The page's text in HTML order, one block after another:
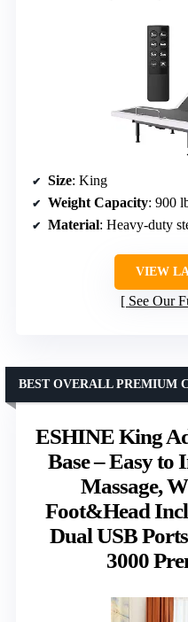
Size: King
Weight Capacity: 900
Material: Heavy-duty
VIEW
See Our
ESHINE King
Base – Easy to
Massage,
Foot&Head
Dual USB
3000
BEST OVERALL PREMIUM